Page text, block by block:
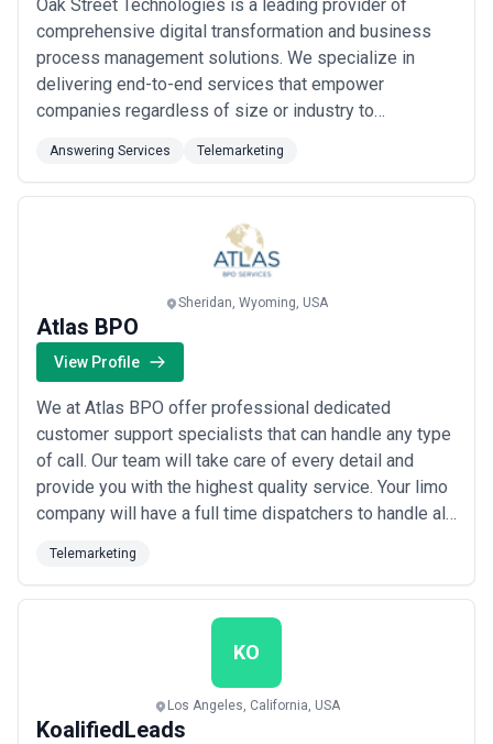
Oak Street Technologies is a leading provider of
comprehensive digital transformation and business
process management solutions. We specialize in
delivering end-to-end services that empower
companies regardless of size or industry to
drive sustainable growth. With a global reach and a
commitment to excellence we are dedicated to
Read more
Answering Services Telemarketing
Sheridan, Wyoming, USA
Atlas BPO
View Profile
We at Atlas BPO offer professional dedicated
customer support specialists that can handle any type
of call. Our team will take care of every detail and
provide you with the highest quality service. Your limo
company will have a full time dispatchers to handle all
connect your limo business with new customers. If
you are hiring a new company to do your phone and
social media you will need the r...
Telemarketing
KO
Los Angeles, California, USA
KoalifiedLeads